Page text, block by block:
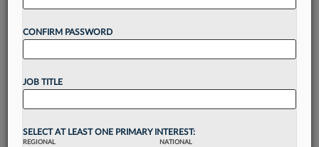
Take a 7 Day FREE Trial
Unlock thesebenefitstoday when you sign-
visualization toolsto tailor to your practice
Stay informedwithdaily newsletters and custom
CONFIRM PASSWORD
JOB TITLE
SELECT AT LEAST ONE PRIMARY INTEREST:
REGIONAL NATIONAL